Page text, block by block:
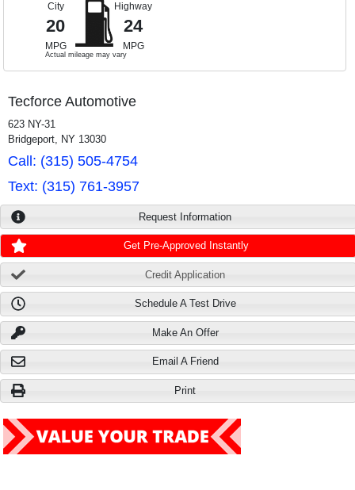
City
20
MPG
Highway
24
MPG
Actual mileage may vary
Tecforce Automotive
623 NY-31
Bridgeport, NY 13030
Call: (315) 505-4754
Text: (315) 761-3957
Request Information
Get Pre-Approved Instantly
Credit Application
Schedule A Test Drive
Make An Offer
Email A Friend
Print